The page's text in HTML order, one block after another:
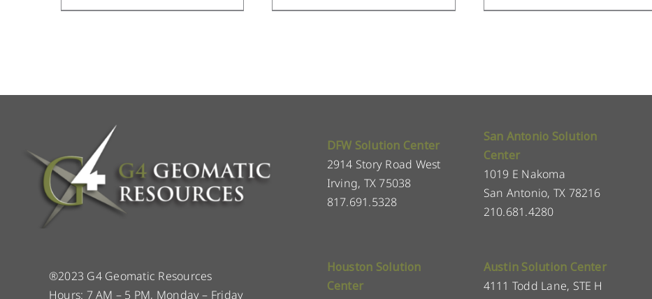
DFW Solution Center
2914 Story Road West
Irving, TX 75038
817.691.5328
San Antonio Solution
Center
1019 E Nakoma
San Antonio, TX 78216
210.681.4280
®2023 G4 Geomatic Resources
Hours: 7 AM – 5 PM, Monday – Friday
Houston Solution
Center
Austin Solution Center
4111 Todd Lane, STE H